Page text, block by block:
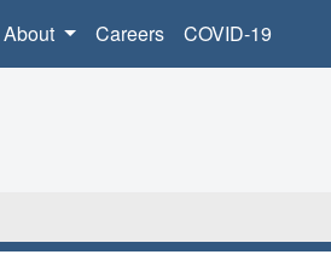
About Careers COVID-19